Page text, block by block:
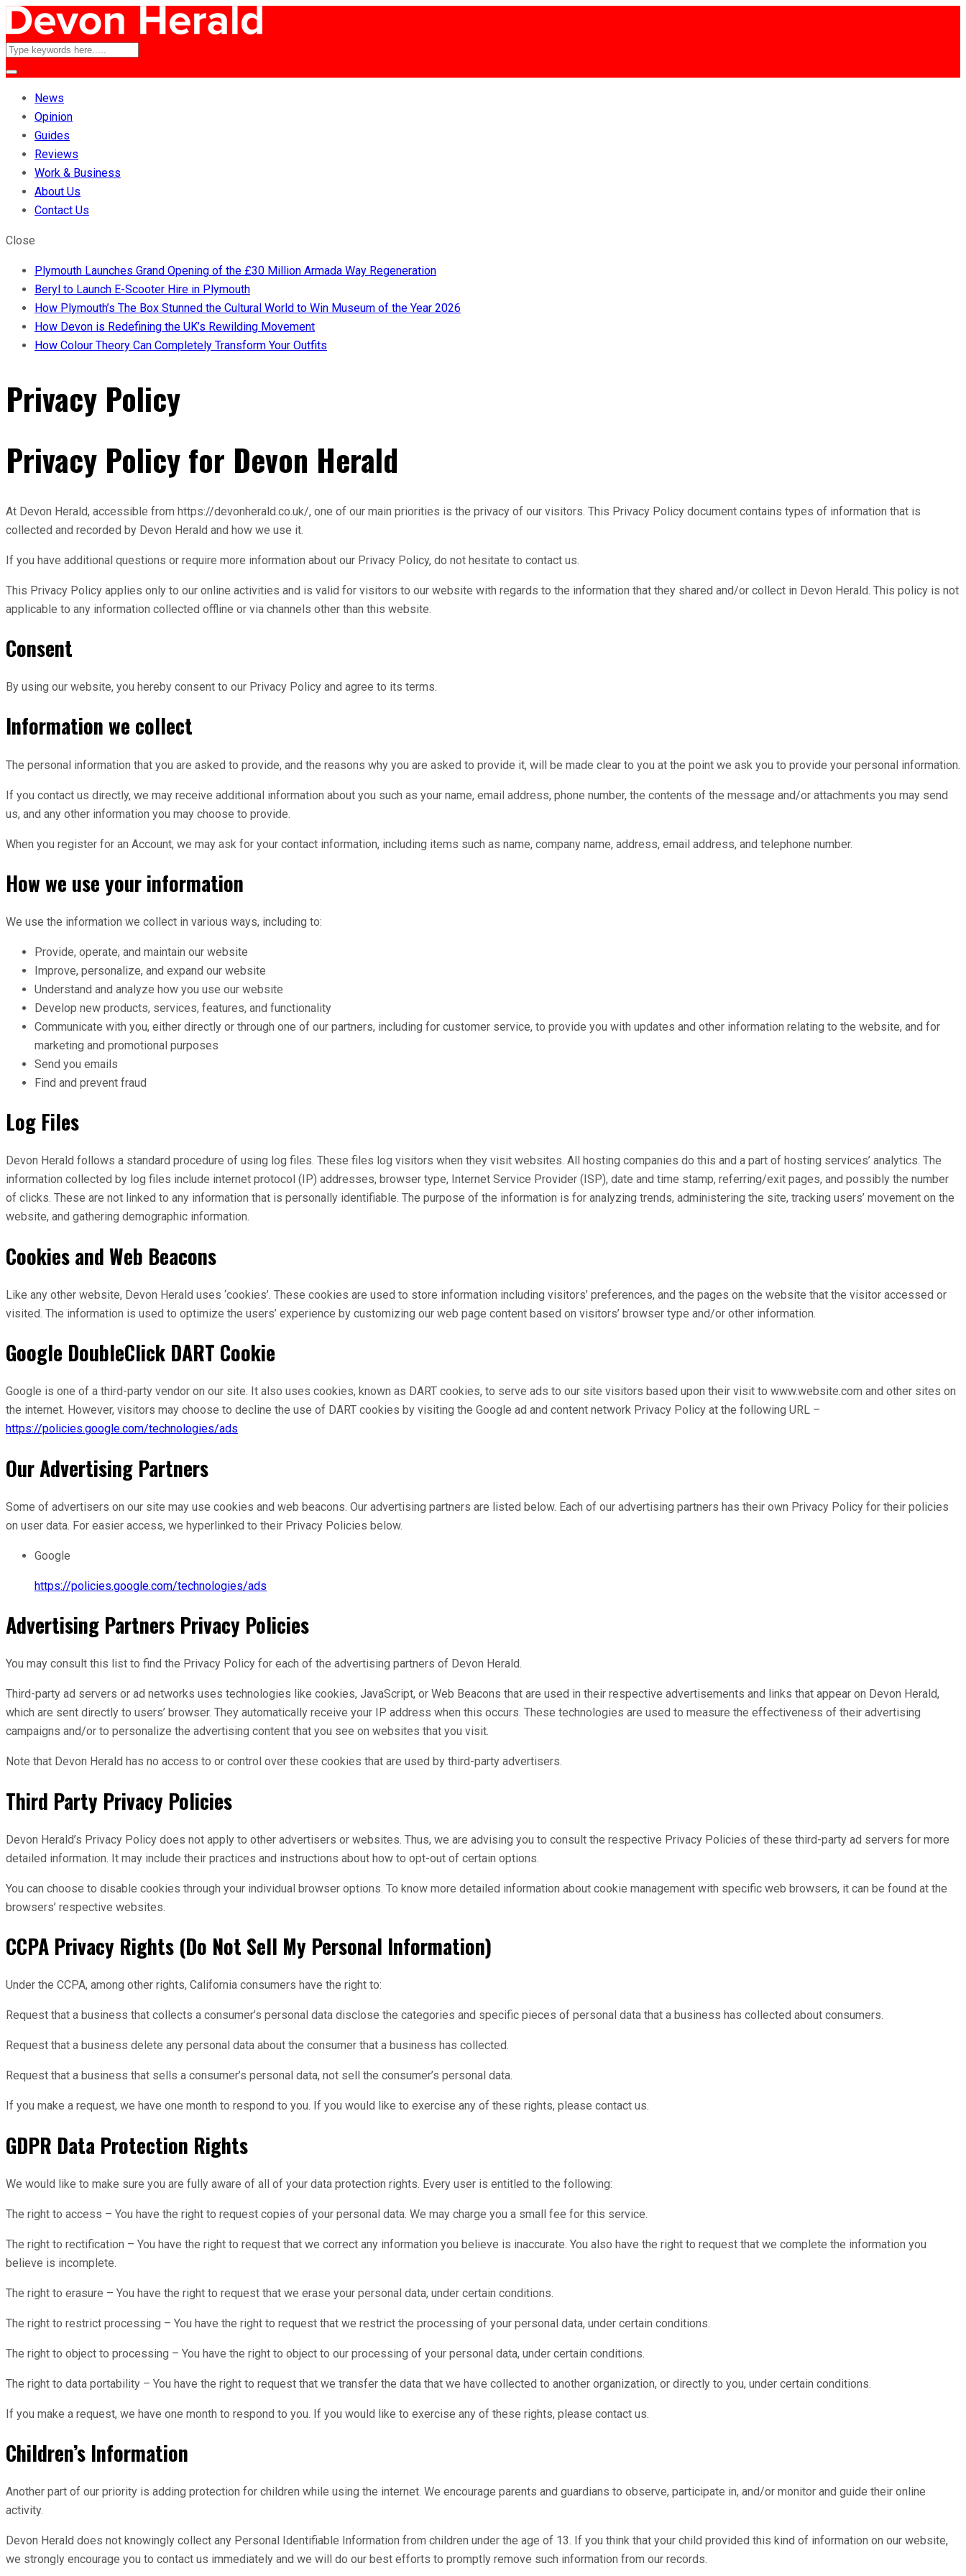
News
Opinion
Guides
Reviews
Work & Business
About Us
Contact Us
Close
Plymouth Launches Grand Opening of the £30 Million Armada Way Regeneration
Beryl to Launch E-Scooter Hire in Plymouth
How Plymouth’s The Box Stunned the Cultural World to Win Museum of the Year 2026
How Devon is Redefining the UK’s Rewilding Movement
How Colour Theory Can Completely Transform Your Outfits
Privacy Policy
Privacy Policy for Devon Herald
At Devon Herald, accessible from https://devonherald.co.uk/, one of our main priorities is the privacy of our visitors. This Privacy Policy document contains types of information that is
collected and recorded by Devon Herald and how we use it.
If you have additional questions or require more information about our Privacy Policy, do not hesitate to contact us.
This Privacy Policy applies only to our online activities and is valid for visitors to our website with regards to the information that they shared and/or collect in Devon Herald. This policy is not
applicable to any information collected offline or via channels other than this website.
Consent
By using our website, you hereby consent to our Privacy Policy and agree to its terms.
Information we collect
The personal information that you are asked to provide, and the reasons why you are asked to provide it, will be made clear to you at the point we ask you to provide your personal information.
If you contact us directly, we may receive additional information about you such as your name, email address, phone number, the contents of the message and/or attachments you may send
us, and any other information you may choose to provide.
When you register for an Account, we may ask for your contact information, including items such as name, company name, address, email address, and telephone number.
How we use your information
We use the information we collect in various ways, including to:
Provide, operate, and maintain our website
Improve, personalize, and expand our website
Understand and analyze how you use our website
Develop new products, services, features, and functionality
Communicate with you, either directly or through one of our partners, including for customer service, to provide you with updates and other information relating to the website, and for
marketing and promotional purposes
Send you emails
Find and prevent fraud
Log Files
Devon Herald follows a standard procedure of using log files. These files log visitors when they visit websites. All hosting companies do this and a part of hosting services’ analytics. The
information collected by log files include internet protocol (IP) addresses, browser type, Internet Service Provider (ISP), date and time stamp, referring/exit pages, and possibly the number
of clicks. These are not linked to any information that is personally identifiable. The purpose of the information is for analyzing trends, administering the site, tracking users’ movement on the
website, and gathering demographic information.
Cookies and Web Beacons
Like any other website, Devon Herald uses ‘cookies’. These cookies are used to store information including visitors’ preferences, and the pages on the website that the visitor accessed or
visited. The information is used to optimize the users’ experience by customizing our web page content based on visitors’ browser type and/or other information.
Google DoubleClick DART Cookie
Google is one of a third-party vendor on our site. It also uses cookies, known as DART cookies, to serve ads to our site visitors based upon their visit to www.website.com and other sites on
the internet. However, visitors may choose to decline the use of DART cookies by visiting the Google ad and content network Privacy Policy at the following URL –
https://policies.google.com/technologies/ads
Our Advertising Partners
Some of advertisers on our site may use cookies and web beacons. Our advertising partners are listed below. Each of our advertising partners has their own Privacy Policy for their policies
on user data. For easier access, we hyperlinked to their Privacy Policies below.
Google
https://policies.google.com/technologies/ads
Advertising Partners Privacy Policies
You may consult this list to find the Privacy Policy for each of the advertising partners of Devon Herald.
Third-party ad servers or ad networks uses technologies like cookies, JavaScript, or Web Beacons that are used in their respective advertisements and links that appear on Devon Herald,
which are sent directly to users’ browser. They automatically receive your IP address when this occurs. These technologies are used to measure the effectiveness of their advertising
campaigns and/or to personalize the advertising content that you see on websites that you visit.
Note that Devon Herald has no access to or control over these cookies that are used by third-party advertisers.
Third Party Privacy Policies
Devon Herald’s Privacy Policy does not apply to other advertisers or websites. Thus, we are advising you to consult the respective Privacy Policies of these third-party ad servers for more
detailed information. It may include their practices and instructions about how to opt-out of certain options.
You can choose to disable cookies through your individual browser options. To know more detailed information about cookie management with specific web browsers, it can be found at the
browsers’ respective websites.
CCPA Privacy Rights (Do Not Sell My Personal Information)
Under the CCPA, among other rights, California consumers have the right to:
Request that a business that collects a consumer’s personal data disclose the categories and specific pieces of personal data that a business has collected about consumers.
Request that a business delete any personal data about the consumer that a business has collected.
Request that a business that sells a consumer’s personal data, not sell the consumer’s personal data.
If you make a request, we have one month to respond to you. If you would like to exercise any of these rights, please contact us.
GDPR Data Protection Rights
We would like to make sure you are fully aware of all of your data protection rights. Every user is entitled to the following:
The right to access – You have the right to request copies of your personal data. We may charge you a small fee for this service.
The right to rectification – You have the right to request that we correct any information you believe is inaccurate. You also have the right to request that we complete the information you
believe is incomplete.
The right to erasure – You have the right to request that we erase your personal data, under certain conditions.
The right to restrict processing – You have the right to request that we restrict the processing of your personal data, under certain conditions.
The right to object to processing – You have the right to object to our processing of your personal data, under certain conditions.
The right to data portability – You have the right to request that we transfer the data that we have collected to another organization, or directly to you, under certain conditions.
If you make a request, we have one month to respond to you. If you would like to exercise any of these rights, please contact us.
Children’s Information
Another part of our priority is adding protection for children while using the internet. We encourage parents and guardians to observe, participate in, and/or monitor and guide their online
activity.
Devon Herald does not knowingly collect any Personal Identifiable Information from children under the age of 13. If you think that your child provided this kind of information on our website,
we strongly encourage you to contact us immediately and we will do our best efforts to promptly remove such information from our records.